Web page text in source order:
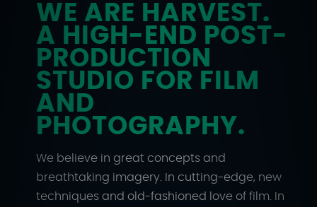
WE ARE HARVEST.
A HIGH-END POST-
PRODUCTION
STUDIO FOR FILM
AND
PHOTOGRAPHY.
We believe in great concepts and
breathtaking imagery. In cutting-edge, new
techniques and old-fashioned love of film. In